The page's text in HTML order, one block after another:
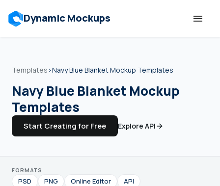
Dynamic Mockups
Pricing
Templates ›Navy Blue Blanket Mockup Templates
Navy Blue Blanket Mockup
Templates
Start Creating for Free Explore API
FORMATS
PSD PNG Online Editor API